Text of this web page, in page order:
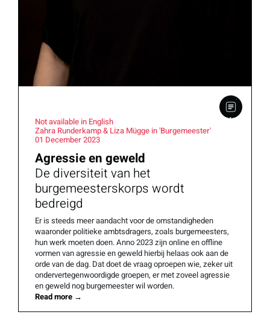
Not available in English
Zahra Runderkamp & Liza Mügge in 'Burgemeester'
01 December 2023
Agressie en geweld
De diversiteit van het
burgemeesterskorps wordt
bedreigd
Er is steeds meer aandacht voor de omstandigheden
waaronder politieke ambtsdragers, zoals burgemeesters,
hun werk moeten doen. Anno 2023 zijn online en offline
vormen van agressie en geweld hierbij helaas ook aan de
orde van de dag. Dat doet de vraag oproepen wie, zeker uit
ondervertegenwoordigde groepen, er met zoveel agressie
en geweld nog burgemeester wil worden.
Read more →